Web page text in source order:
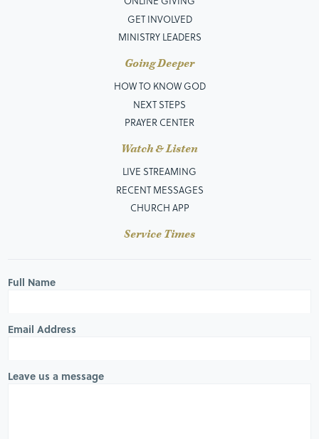
GET INVOLVED
MINISTRY LEADERS
Going Deeper
HOW TO KNOW GOD
NEXT STEPS
PRAYER CENTER
Watch & Listen
LIVE STREAMING
RECENT MESSAGES
CHURCH APP
Service Times
Full Name
Email Address
Leave us a message